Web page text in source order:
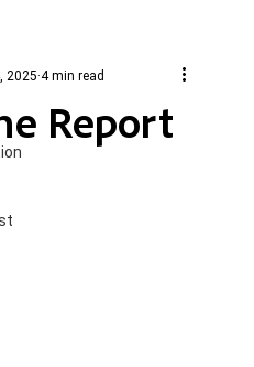
Report
2025 4 min read